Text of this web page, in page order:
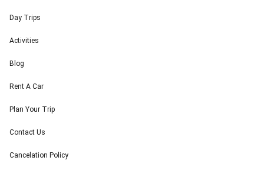
Day Trips
Activities
Blog
Rent A Car
Plan Your Trip
Contact Us
Cancelation Policy